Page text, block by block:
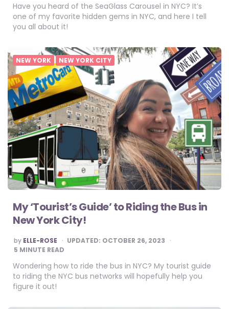
Have you heard of the SeaGlass Carousel in NYC? It’s
one of my favorite hidden gems in NYC, and here I tell
you all about it!
NEW YORK NEW YORK CITY
My ‘Tourist’s Guide’ to Riding the Bus in
New York City!
POSTED
BY
by ELLE-ROSE UPDATED: OCTOBER 26, 2023
5 MINUTE READ
Wondering how to ride the bus in NYC? My tourist guide
to riding the NYC bus networks will hopefully help you
figure it out!